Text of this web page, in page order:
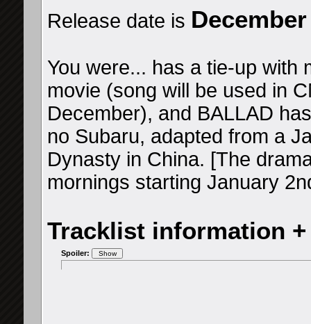
Release date is
You were... has a tie-up with
movie (song will be used in
December), and BALLAD
no Subaru, adapted from a
Dynasty in China. [The
mornings starting January
Tracklist information
Spoiler: